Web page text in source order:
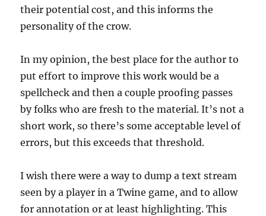
their potential cost, and this informs the
personality of the crow.
In my opinion, the best place for the author to
put effort to improve this work would be a
spellcheck and then a couple proofing passes
by folks who are fresh to the material. It’s not a
short work, so there’s some acceptable level of
errors, but this exceeds that threshold.
I wish there were a way to dump a text stream
seen by a player in a Twine game, and to allow
for annotation or at least highlighting. This